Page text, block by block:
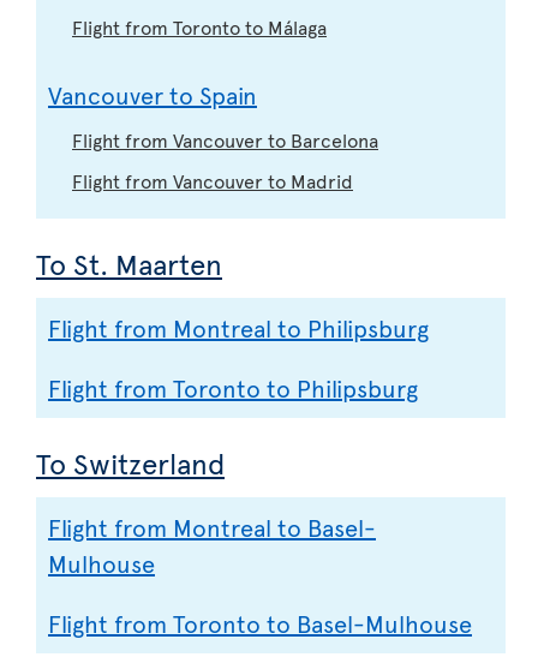
Flight from Toronto to Málaga
Vancouver to Spain
Flight from Vancouver to Barcelona
Flight from Vancouver to Madrid
To St. Maarten
Flight from Montreal to Philipsburg
Flight from Toronto to Philipsburg
To Switzerland
Flight from Montreal to Basel-
Mulhouse
Flight from Toronto to Basel-Mulhouse